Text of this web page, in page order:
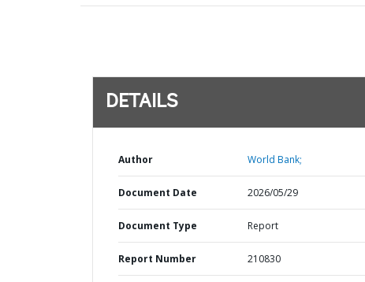
DETAILS
Author World Bank;
Document Date 2026/05/29
Document Type Report
Report Number 210830